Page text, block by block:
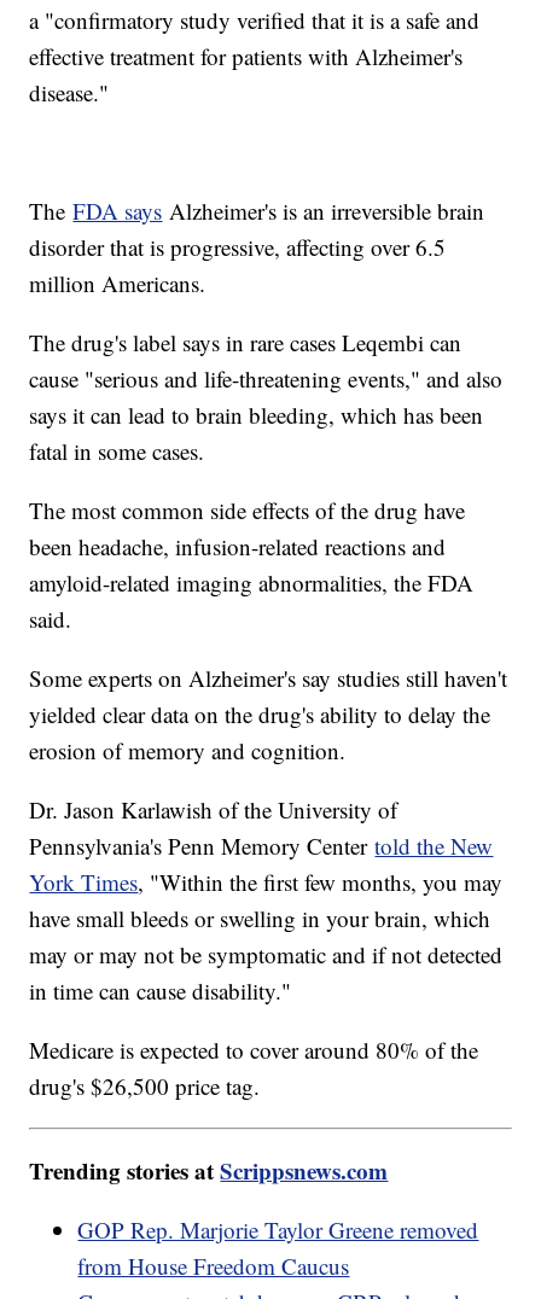
a "confirmatory study verified that it is a safe and
effective treatment for patients with Alzheimer's
disease."
TheFDA says Alzheimer's is an irreversible brain
disorder that is progressive, affecting over 6.5
million Americans.
The drug's label says in rare cases Leqembi can
cause "serious and life-threatening events," and also
says it can lead to brain bleeding, which has been
fatal in some cases.
The most common side effects of the drug have
been headache, infusion-related reactions and
amyloid-related imaging abnormalities, the FDA
said.
Some experts on Alzheimer's say studies still haven't
yielded clear data on the drug's ability to delay the
erosion of memory and cognition.
Dr. Jason Karlawish of the University of
Pennsylvania's Penn Memory Centertold the New
York Times, "Within the first few months, you may
have small bleeds or swelling in your brain, which
may or may not be symptomatic and if not detected
in time can cause disability."
Medicare is expected to cover around 80% of the
drug's $26,500 price tag.
Trending stories atScrippsnews.com
GOP Rep. Marjorie Taylor Greene removed
from House Freedom Caucus